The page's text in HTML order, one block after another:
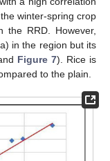
winter-spring crop
RRD. However,
in the region but its
Figure 7). Rice is
to the plain.